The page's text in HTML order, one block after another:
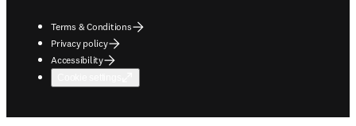
Terms & Conditions
Privacy policy
Accessibility